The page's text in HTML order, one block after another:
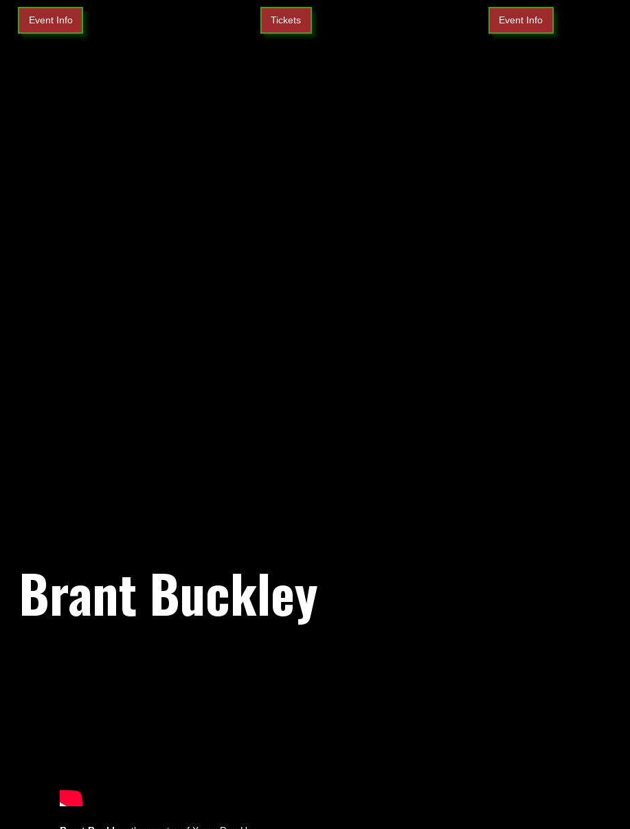
Event Info Tickets Event Info
Brant Buckley